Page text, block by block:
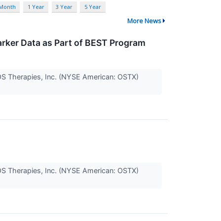
1 Year 3 Year 5 Year
More News
Data as Part of BEST Program
Inc. (NYSE American: OSTX)
Inc. (NYSE American: OSTX)